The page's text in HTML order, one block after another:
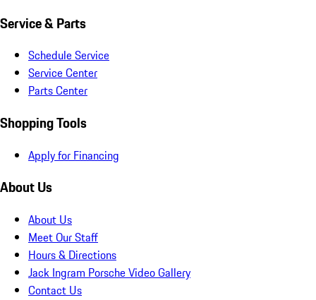
Service & Parts
Schedule Service
Service Center
Parts Center
Shopping Tools
Apply for Financing
About Us
About Us
Meet Our Staff
Hours & Directions
Jack Ingram Porsche Video Gallery
Contact Us